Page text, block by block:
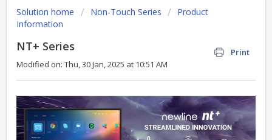
Solution home Non-Touch Series
Product
Information
NT+ Series
Print
Modified on: Thu, 30 Jan, 2025 at 10:51 AM